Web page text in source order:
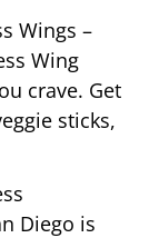
Wings –
Wing
crave. Get
sticks,
Diego is